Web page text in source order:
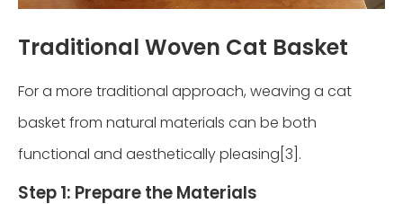
Traditional Woven Cat Basket
For a more traditional approach, weaving a cat
basket from natural materials can be both
functional and aesthetically pleasing[3].
Step 1: Prepare the Materials